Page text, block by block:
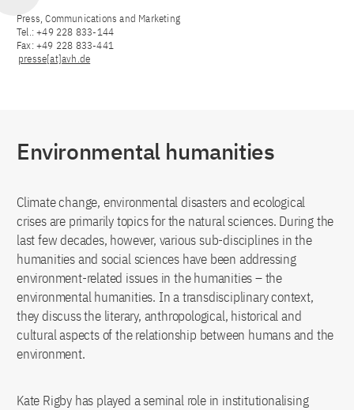
Press, Communications and Marketing
Tel.: +49 228 833-144
Fax: +49 228 833-441
presse[at]avh.de
Environmental humanities
Climate change, environmental disasters and ecological
crises are primarily topics for the natural sciences. During the
last few decades, however, various sub-disciplines in the
humanities and social sciences have been addressing
environment-related issues in the humanities – the
environmental humanities. In a transdisciplinary context,
they discuss the literary, anthropological, historical and
cultural aspects of the relationship between humans and the
environment.
Kate Rigby has played a seminal role in institutionalising